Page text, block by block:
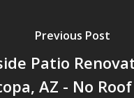
Previous Post
Patio
AZ - No